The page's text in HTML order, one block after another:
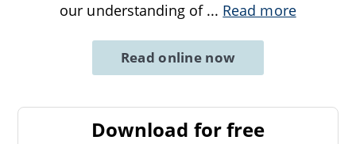
our understanding of ... Read more
Read online now
Download for free